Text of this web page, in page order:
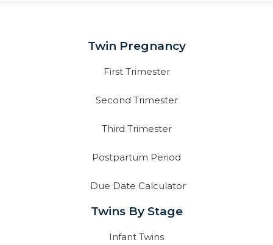
Twin Pregnancy
First Trimester
Second Trimester
Third Trimester
Postpartum Period
Due Date Calculator
Twins By Stage
Infant Twins